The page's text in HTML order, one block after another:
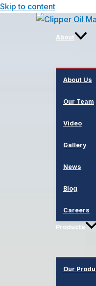
Skip to content
About
About Us
Our Team
Video
Gallery
News
Blog
Careers
Products
Our